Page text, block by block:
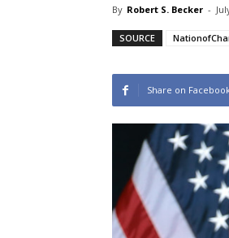
By Robert S. Becker -
SOURCE
Share on